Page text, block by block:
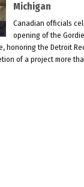
Michigan
Canadian officials
opening of the
honoring the Detroit
of a project more